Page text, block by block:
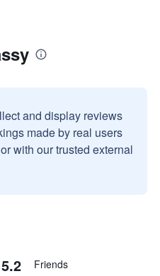
and display reviews
made by real users
with our trusted external
5.2 Friends